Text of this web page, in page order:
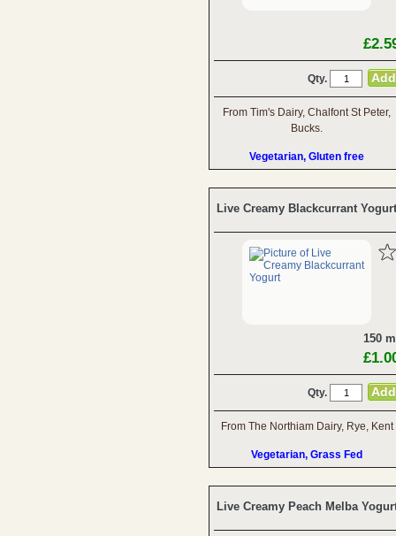
Qty.
From Tim's Dairy, Chalfont St Peter,
Bucks.
Vegetarian, Gluten free
Live Creamy Blackcurrant Yogurt
150
Qty.
From The Northiam Dairy, Rye, Kent
Vegetarian, Grass Fed
Live Creamy Peach Melba